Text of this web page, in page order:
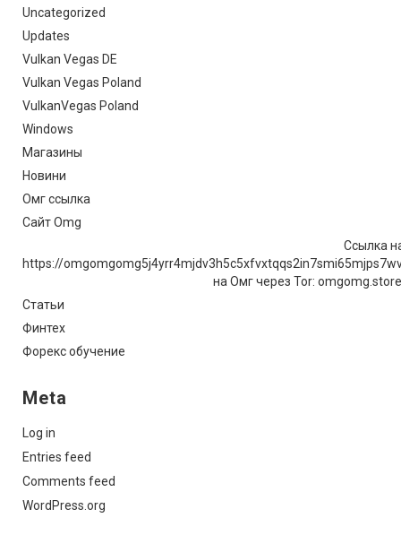
Uncategorized
Updates
Vulkan Vegas DE
Vulkan Vegas Poland
VulkanVegas Poland
Windows
Магазины
Новини
Омг ссылка
Сайт Omg
Ссылка
https://
на Омг через Tor:
Статьи
Финтех
Форекс обучение
Meta
Log in
Entries feed
Comments feed
WordPress.org